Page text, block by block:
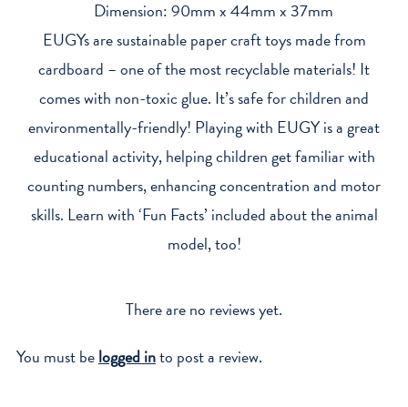
Dimension: 90mm x 44mm x 37mm
EUGYs are sustainable paper craft toys made from
cardboard – one of the most recyclable materials! It
comes with non-toxic glue. It’s safe for children and
environmentally-friendly! Playing with EUGY is a great
educational activity, helping children get familiar with
counting numbers, enhancing concentration and motor
skills. Learn with ‘Fun Facts’ included about the animal
model, too!
There are no reviews yet.
You must belogged into post a review.